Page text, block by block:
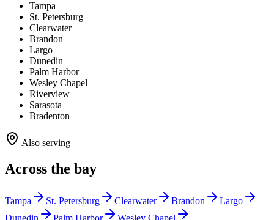
Tampa
St. Petersburg
Clearwater
Brandon
Largo
Dunedin
Palm Harbor
Wesley Chapel
Riverview
Sarasota
Bradenton
Also serving
Across the bay
Tampa St. Petersburg Clearwater Brandon
Largo
Dunedin
Palm Harbor Wesley Chapel